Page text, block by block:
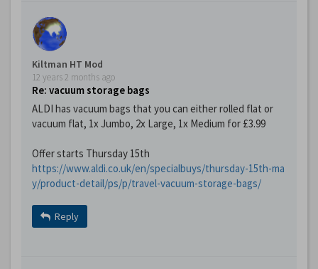
Kiltman HT Mod
12 years 2 months ago
Re: vacuum storage bags
ALDI has vacuum bags that you can either rolled flat or
vacuum flat, 1x Jumbo, 2x Large, 1x Medium for £3.99
Offer starts Thursday 15th
https://www.aldi.co.uk/en/specialbuys/thursday-15th-ma
y/product-detail/ps/p/travel-vacuum-storage-bags/
Reply